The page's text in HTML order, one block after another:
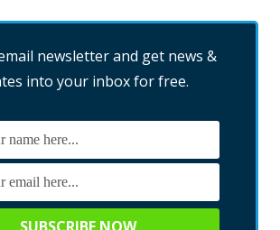
newsletter and get news &
into your inbox for free.